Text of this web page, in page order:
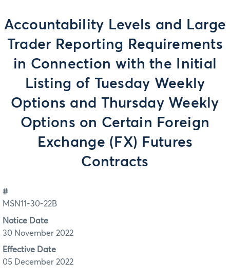
Accountability Levels and Large
Trader Reporting Requirements
in Connection with the Initial
Listing of Tuesday Weekly
Options and Thursday Weekly
Options on Certain Foreign
Exchange (FX) Futures
Contracts
#
MSN11-30-22B
Notice Date
30 November 2022
Effective Date
05 December 2022